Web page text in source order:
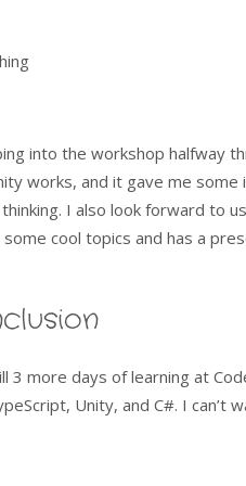
into the workshop halfway
works, and it gave me some
I also look forward to
cool topics and has a
3 more days of learning at
Unity, and C#. I can’t